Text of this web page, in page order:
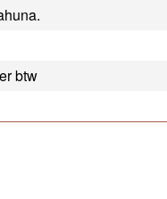
btw